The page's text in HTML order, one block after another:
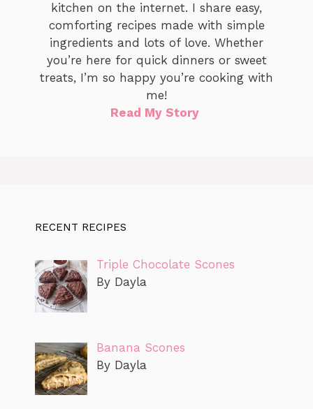
kitchen on the internet. I share easy,
comforting recipes made with simple
ingredients and lots of love. Whether
you’re here for quick dinners or sweet
treats, I’m so happy you’re cooking with
me!
Read My Story
RECENT RECIPES
Triple Chocolate Scones
By Dayla
Banana Scones
By Dayla